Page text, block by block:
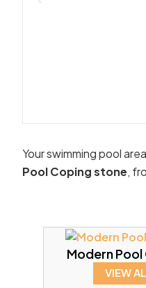
Your swimming pool
Pool Coping stone,
Modern
VIEW